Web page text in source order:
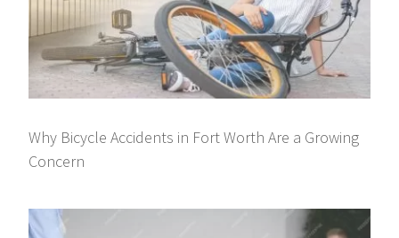
Why Bicycle Accidents in Fort Worth Are a Growing
Concern